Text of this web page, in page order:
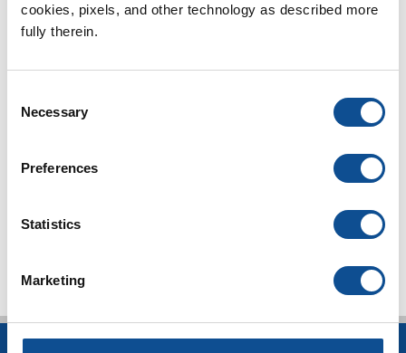
cookies, pixels, and other technology as described more
fully therein.
Selection
Necessary
Preferences
Statistics
Marketing
2025
2021